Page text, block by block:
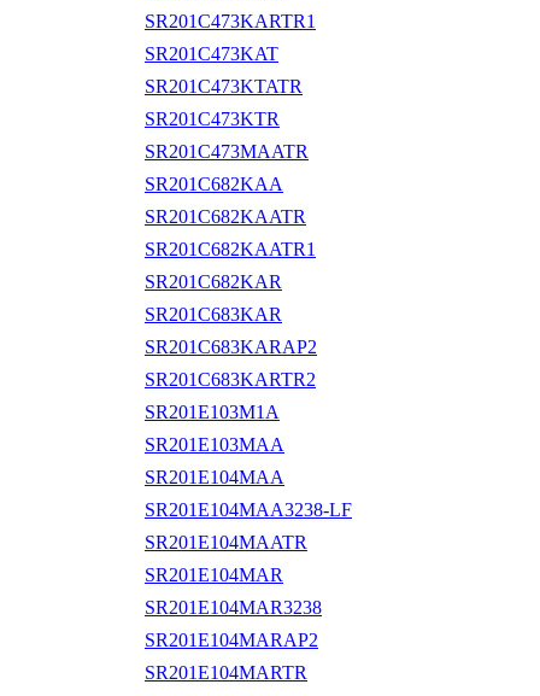
SR201C473KARTR1
SR201C473KAT
SR201C473KTATR
SR201C473KTR
SR201C473MAATR
SR201C682KAA
SR201C682KAATR
SR201C682KAATR1
SR201C682KAR
SR201C683KAR
SR201C683KARAP2
SR201C683KARTR2
SR201E103M1A
SR201E103MAA
SR201E104MAA
SR201E104MAA3238-LF
SR201E104MAATR
SR201E104MAR
SR201E104MAR3238
SR201E104MARAP2
SR201E104MARTR